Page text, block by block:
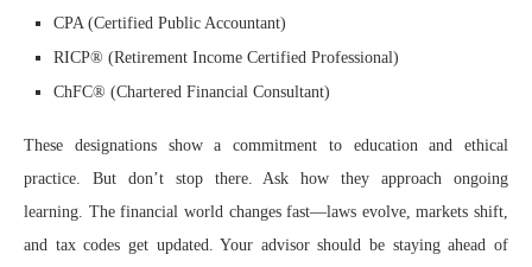
CPA (Certified Public Accountant)
RICP® (Retirement Income Certified Professional)
ChFC® (Chartered Financial Consultant)
These designations show a commitment to education and ethical
practice. But don’t stop there. Ask how they approach ongoing
learning. The financial world changes fast—laws evolve, markets shift,
and tax codes get updated. Your advisor should be staying ahead of